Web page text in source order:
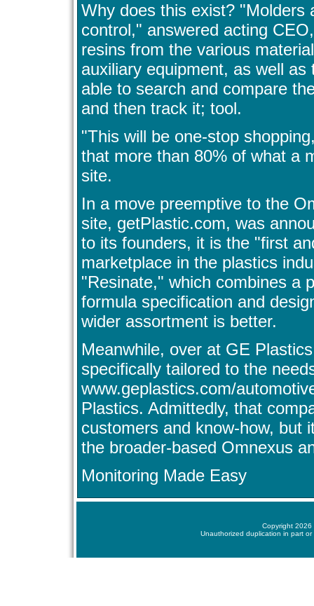
Why does this exist? "Molders
control," answered acting
resins from the various
auxiliary equipment, as well
able to search and compare
and then track it; tool.
"This will be one-stop
that more than 80% of what a
site.
In a move preemptive to the
site, getPlastic.com, was
to its founders, it is the "first
marketplace in the plastics
"Resinate," which combines a
formula specification and
wider assortment is better.
Meanwhile, over at GE
specifically tailored to the
www.geplastics.com/
Plastics. Admittedly, that
customers and know-how, but
the broader-based Omnexus
Monitoring Made Easy
Copyright 2026
Unauthorized duplication in part